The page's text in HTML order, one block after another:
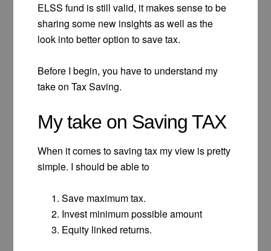
ELSS fund is still valid, it makes sense to be
sharing some new insights as well as the
look into better option to save tax.
Before I begin, you have to understand my
take on Tax Saving.
My take on Saving TAX
When it comes to saving tax my view is pretty
simple. I should be able to
Save maximum tax.
Invest minimum possible amount
Equity linked returns.